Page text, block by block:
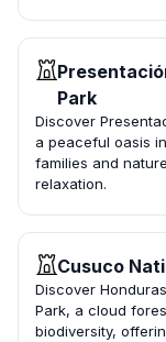
Park
Discover
a peaceful oasis
families and
relaxation.
Cusuco
Discover
Park, a cloud
biodiversity,